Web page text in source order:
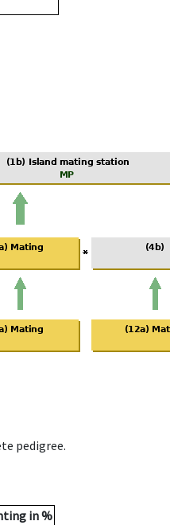
pedigree.
in %